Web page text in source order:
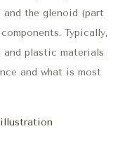
and the glenoid (part
Typically,
and plastic materials
and what is most